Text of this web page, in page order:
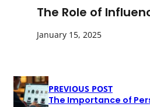
The Role of
January 15, 2025
PREVIOUS POST
The Importance of